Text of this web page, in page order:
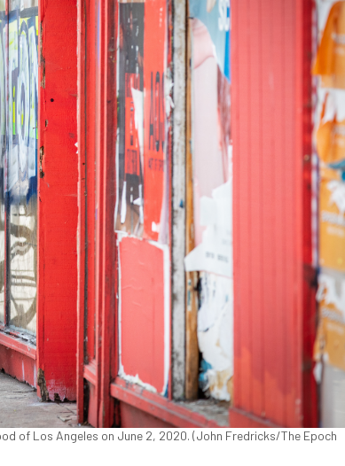
of Los Angeles on June 2, 2020. (John Fredricks/The Epoch